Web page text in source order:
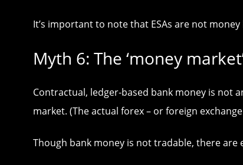
It’s important to note that ESAs are not
Myth 6: The ‘money
Contractual, ledger-based bank money is not
market. (The actual forex – or foreign
Though bank money is not tradable, there